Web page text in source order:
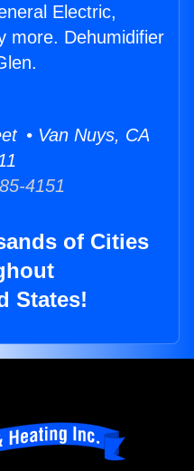
Electric,
more. Dehumidifier
• Van Nuys, CA
4151
of Cities
States!